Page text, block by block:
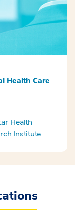
Health Care
Health
Institute